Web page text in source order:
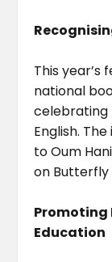
This year’s
national
celebrating
English.
to Oum
on Butterfly
Promoting
Education